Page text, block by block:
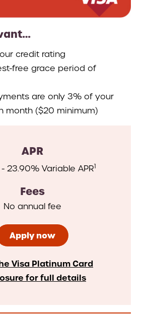
credit rating
free grace period of
are only 3% of your
month ($20 minimum)
APR
23.90% Variable APR1
Fees
No annual fee
Apply now
Visa Platinum Card
for full details